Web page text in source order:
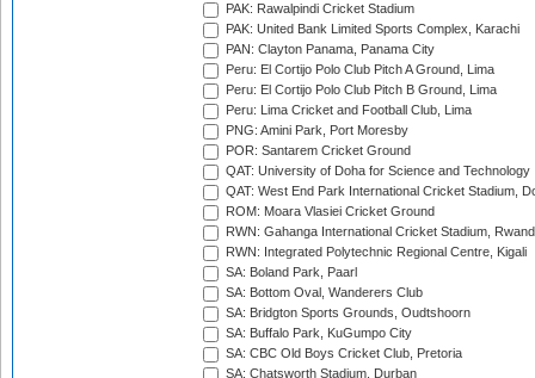
PAK: Rawalpindi Cricket Stadium
PAK: United Bank Limited Sports Complex, Karachi
PAN: Clayton Panama, Panama City
Peru: El Cortijo Polo Club Pitch A Ground, Lima
Peru: El Cortijo Polo Club Pitch B Ground, Lima
Peru: Lima Cricket and Football Club, Lima
PNG: Amini Park, Port Moresby
POR: Santarem Cricket Ground
QAT: University of Doha for Science and Technology
QAT: West End Park International Cricket Stadium,
ROM: Moara Vlasiei Cricket Ground
RWN: Gahanga International Cricket Stadium,
RWN: Integrated Polytechnic Regional Centre, Kigali
SA: Boland Park, Paarl
SA: Bottom Oval, Wanderers Club
SA: Bridgton Sports Grounds, Oudtshoorn
SA: Buffalo Park, KuGumpo City
SA: CBC Old Boys Cricket Club, Pretoria
SA: Chatsworth Stadium, Durban